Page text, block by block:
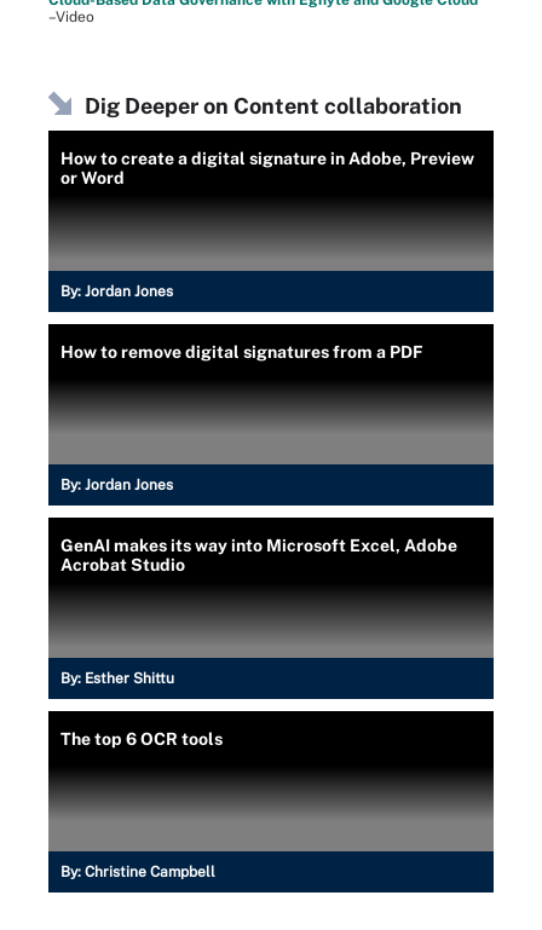
–Video
Dig Deeper on Content collaboration
How to create a digital signature in Adobe, Preview
or Word
By: Jordan Jones
How to remove digital signatures from a PDF
By: Jordan Jones
GenAI makes its way into Microsoft Excel, Adobe
Acrobat Studio
By: Esther Shittu
The top 6 OCR tools
By: Christine Campbell